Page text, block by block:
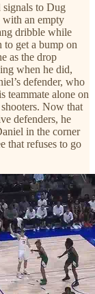
to Dug
an empty
dribble while
to get a bump on
as the drop
when he did,
defender, who
teammate alone on
Now that
defenders, he
in the corner
that refuses to go